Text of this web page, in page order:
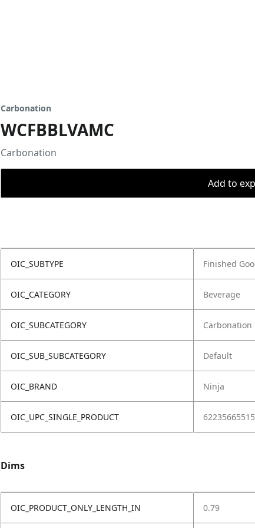
Carbonation
WCFBBLVAMC
Carbonation
Add to
OIC_SUBTYPE Finished
OIC_CATEGORY Beverage
OIC_SUBCATEGORY Carbonation
OIC_SUB_SUBCATEGORY Default
OIC_BRAND Ninja
OIC_UPC_SINGLE_PRODUCT
Dims
OIC_PRODUCT_ONLY_LENGTH_IN 0.79